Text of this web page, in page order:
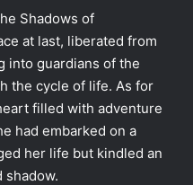
Shadows of
at last, liberated from
into guardians of the
the cycle of life. As for
filled with adventure
had embarked on a
her life but kindled an
shadow.